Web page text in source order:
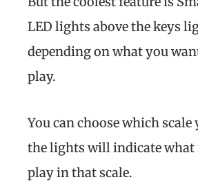
LED lights above the keys
depending on what you
play.
You can choose which scale
the lights will indicate what
play in that scale.